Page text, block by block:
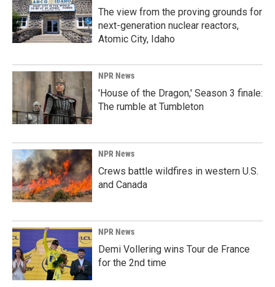
The view from the proving grounds for
next-generation nuclear reactors,
Atomic City, Idaho
NPR News
'House of the Dragon,' Season 3 finale:
The rumble at Tumbleton
NPR News
Crews battle wildfires in western U.S.
and Canada
NPR News
Demi Vollering wins Tour de France
for the 2nd time